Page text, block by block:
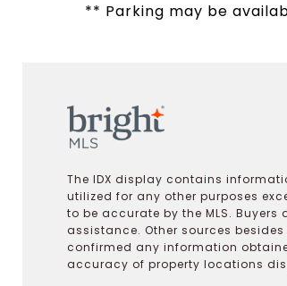
** Parking may be
The IDX display contains
utilized for any other purposes
to be accurate by the MLS.
assistance. Other sources
confirmed any information
accuracy of property locations